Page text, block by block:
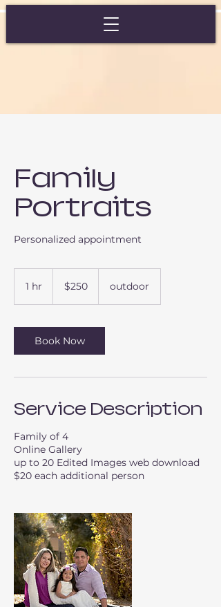
Family
Portraits
Personalized appointment
1 hr
dollars$250 outdoor
Book Now
Service Description
Family of 4
Online Gallery
up to 20 Edited Images web download